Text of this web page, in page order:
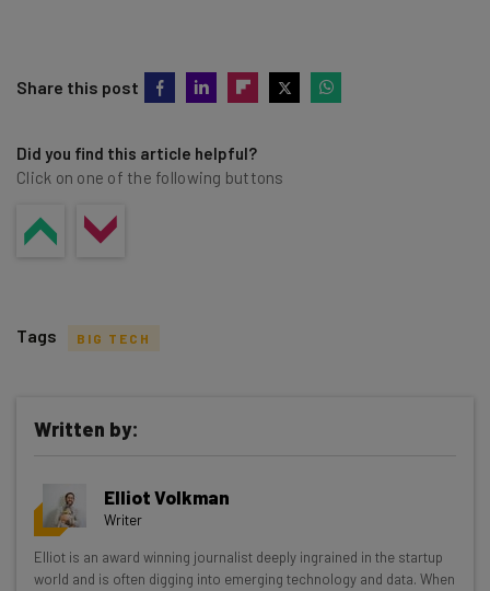
Share this post
Did you find this article helpful?
Click on one of the following buttons
Get actionable AI insights and the latest
resources in your inbox every
Wednesday
Here’s what you can expect from The AI Strat:
Tags BIG TECH
Written by:
Elliot Volkman
Writer
Elliot is an award winning journalist deeply ingrained in the startup
world and is often digging into emerging technology and data. When